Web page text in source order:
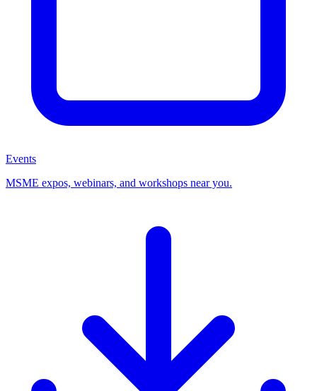
Events
MSME expos, webinars, and workshops near you.